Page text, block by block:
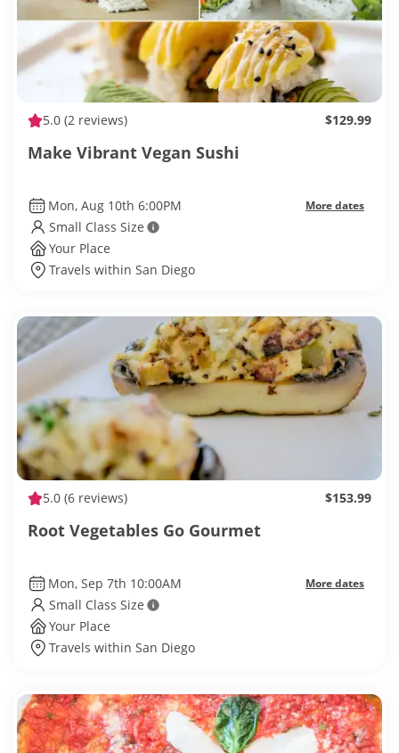
5.0 (2 reviews) $129.99
Make Vibrant Vegan Sushi
Mon, Aug 10th 6:00PM More dates
Small Class Size
Your Place
Travels within San Diego
5.0 (6 reviews) $153.99
Root Vegetables Go Gourmet
Mon, Sep 7th 10:00AM More dates
Small Class Size
Your Place
Travels within San Diego